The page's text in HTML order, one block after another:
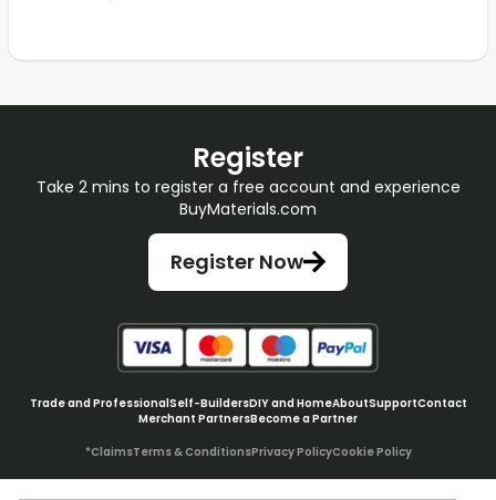
Register
Take 2 mins to register a free account and experience
BuyMaterials.com
Register Now
Trade and ProfessionalSelf-BuildersDIY and HomeAboutSupportContact
Merchant PartnersBecome a Partner
*ClaimsTerms & ConditionsPrivacy PolicyCookie Policy